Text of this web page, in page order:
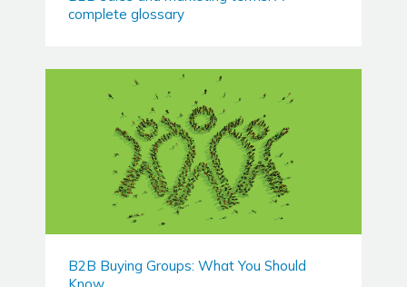
complete glossary
B2B Buying Groups: What You Should